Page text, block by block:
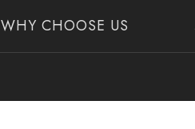
WHY CHOOSE US